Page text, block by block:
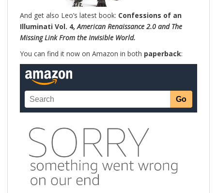
And get also Leo’s latest book: Confessions of an
Illuminati Vol. 4,American Renaissance 2.0 and The
Missing Link From the Invisible World.
You can find it now on Amazon in both paperback: